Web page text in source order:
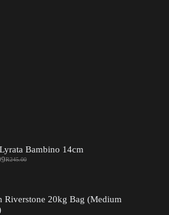
Bambino 14cm
R245.00
Original
Current
Riverstone 20kg Bag (Medium